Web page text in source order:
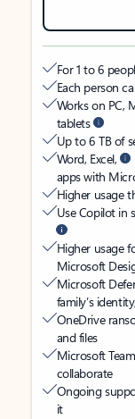
For 1 to 6
Each person
Works on PC,
tablets
Up to 6 TB of
Word, Excel,
apps with
Higher usage
Use Copilot in
Higher usage
Microsoft
Microsoft
family’s
OneDrive
and files
Microsoft
collaborate
Ongoing
it